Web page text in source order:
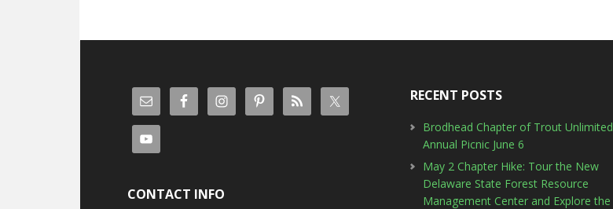
CONTACT INFO
RECENT POSTS
Brodhead Chapter of Trout Unlimited
Annual Picnic June 6
May 2 Chapter Hike: Tour the New
Delaware State Forest Resource
Management Center and Explore the